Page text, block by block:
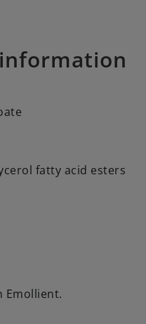
fatty acid esters
Emollient.